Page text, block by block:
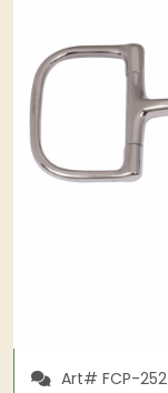
Art# FCP-252